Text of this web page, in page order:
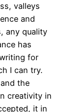
valleys
and
any quality
has
for
I can try.
the
creativity in
it in